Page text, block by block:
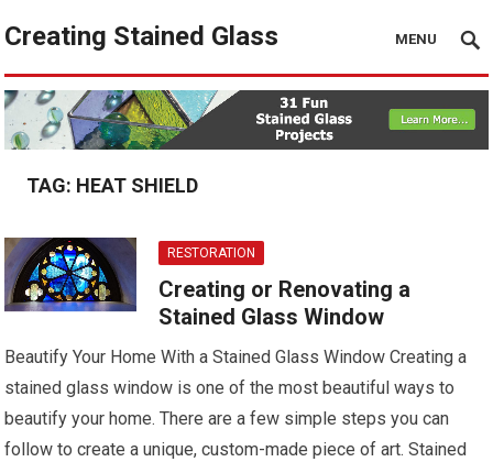
Creating Stained Glass MENU
TAG: HEAT SHIELD
RESTORATION
Creating or Renovating a
Stained Glass Window
Beautify Your Home With a Stained Glass Window Creating a
stained glass window is one of the most beautiful ways to
beautify your home. There are a few simple steps you can
follow to create a unique, custom-made piece of art. Stained